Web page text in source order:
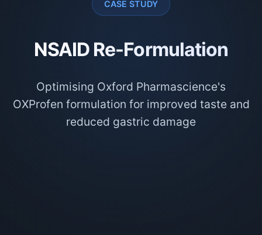
CASE STUDY
NSAID Re-Formulation
Optimising Oxford Pharmascience's
OXProfen formulation for improved taste and
reduced gastric damage